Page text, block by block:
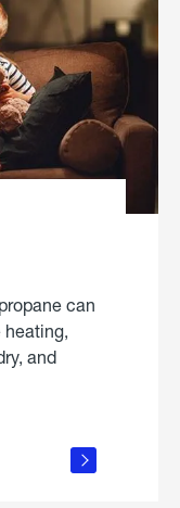
can
heating,
and